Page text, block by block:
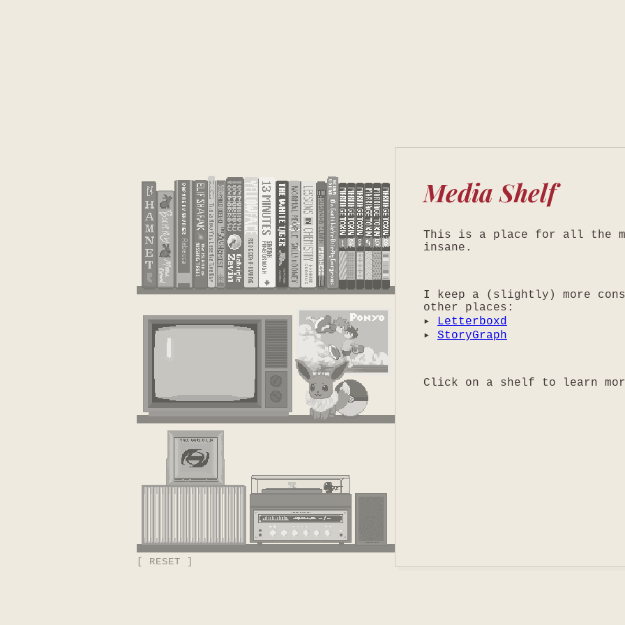
[ RESET ]
Media Shelf
This is a place for all the
insane.
I keep a (slightly) more
other places:
▸ Letterboxd
▸ StoryGraph
Click on a shelf to learn